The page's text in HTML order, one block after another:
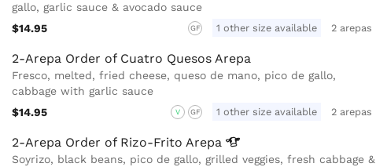
gallo, garlic sauce & avocado sauce
$14.95
GF 1 other size available 2 arepas
2-Arepa Order of Cuatro Quesos Arepa
Fresco, melted, fried cheese, queso de mano, pico de gallo,
cabbage with garlic sauce
$14.95
V GF 1 other size available 2 arepas
2-Arepa Order of Rizo-Frito Arepa
Soyrizo, black beans, pico de gallo, grilled veggies, fresh cabbage &